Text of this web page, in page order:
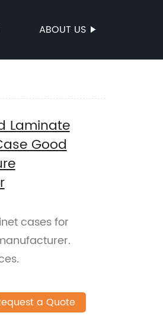
ABOUT US
Laminate
Good
cases for
a Quote